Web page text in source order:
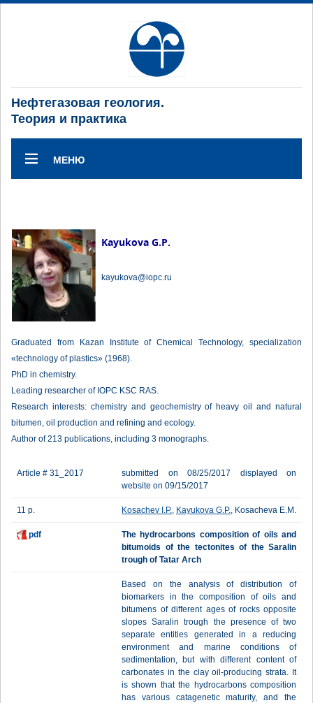
Нефтегазовая геология.
Теория и практика
МЕНЮ
Kayukova G.P.
kayukova@iopc.ru
Graduated from Kazan Institute of Chemical Technology, specialization
«technology of plastics» (1968).
PhD in chemistry.
Leading researcher of IOPC KSC RAS.
Research interests: chemistry and geochemistry of heavy oil and natural
bitumen, oil production and refining and ecology.
Author of 213 publications, including 3 monographs.
Article # 31_2017
submitted on 08/25/2017 displayed on
website on 09/15/2017
11 p. Kosachev I.P., Kayukova G.P., Kosacheva E.M.
pdf
The hydrocarbons composition of oils and
bitumoids of the tectonites of the Saralin
trough of Tatar Arch
Based on the analysis of distribution of
biomarkers in the composition of oils and
bitumens of different ages of rocks opposite
slopes Saralin trough the presence of two
separate entities generated in a reducing
environment and marine conditions of
sedimentation, but with different content of
carbonates in the clay oil-producing strata. It
is shown that the hydrocarbons composition
has various catagenetic maturity, and the